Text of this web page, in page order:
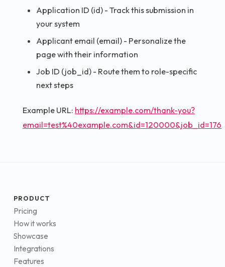
Application ID (id) - Track this submission in
your system
Applicant email (email) - Personalize the
page with their information
Job ID (job_id) - Route them to role-specific
next steps
Example URL: https://example.com/thank-you?
email=test%40example.com&id=120000&job_id=176
PRODUCT
Pricing
How it works
Showcase
Integrations
Features